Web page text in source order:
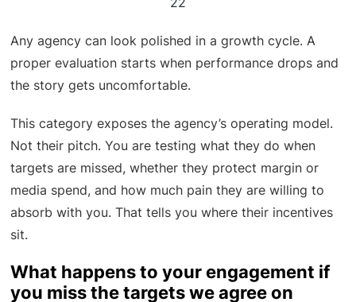
Any agency can look polished in a growth cycle. A
proper evaluation starts when performance drops and
the story gets uncomfortable.
This category exposes the agency’s operating model.
Not their pitch. You are testing what they do when
targets are missed, whether they protect margin or
media spend, and how much pain they are willing to
absorb with you. That tells you where their incentives
sit.
What happens to your engagement if
you miss the targets we agree on